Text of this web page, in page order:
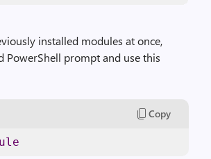
installed modules at once,
PowerShell prompt and use this
Copy